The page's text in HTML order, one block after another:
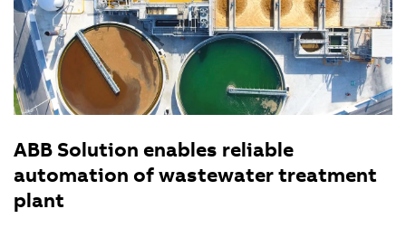
ABB Solution enables reliable
automation of wastewater treatment
plant